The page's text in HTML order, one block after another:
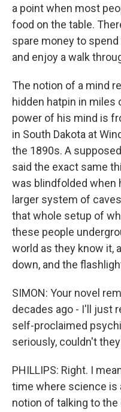
a point when most
food on the table.
spare money to
and enjoy a walk
The notion of a mind
hidden hatpin in miles
power of his mind is
in South Dakota at
the 1890s. A
said the exact same
was blindfolded when
larger system of
that whole setup of
these people
world as they know it,
down, and the
SIMON: Your novel
decades ago - I'll just
self-proclaimed
seriously, couldn't
PHILLIPS: Right. I
time where science is
notion of talking to the